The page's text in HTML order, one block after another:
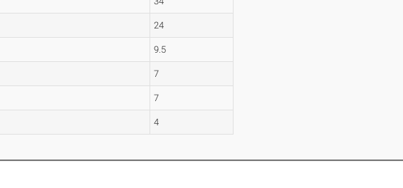
24
9.5
7
7
4